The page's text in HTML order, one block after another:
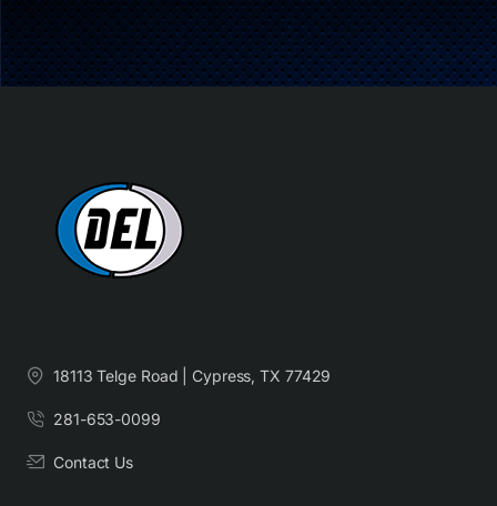
18113 Telge Road | Cypress, TX 77429
281-653-0099
Contact Us